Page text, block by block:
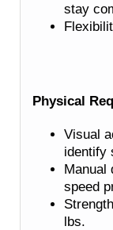
stay
Physical
Visual
identify
Manual
speed
lbs.